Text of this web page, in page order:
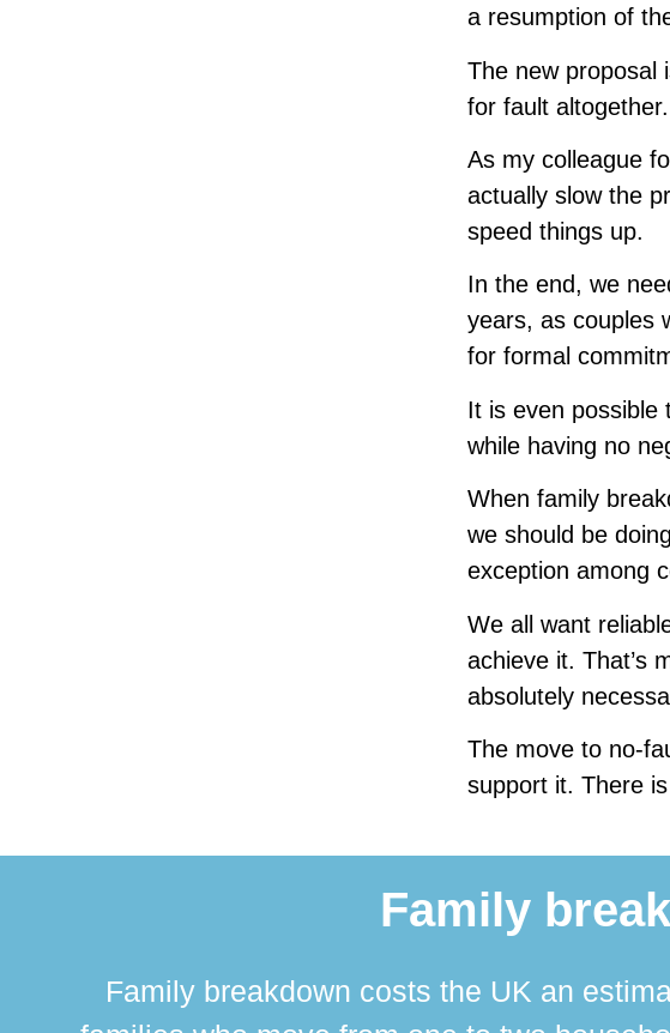
a resumption of
The new proposal
for fault
As my colleague
actually slow the
speed things up.
In the end, we
years, as couples
for formal
It is even possible
while having no
When family
we should be
exception among
We all want
achieve it. That’s
absolutely
The move to no-
support it. There
Family
Family breakdown costs the UK an